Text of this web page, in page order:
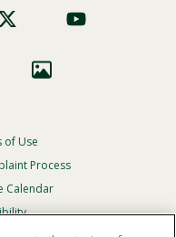
of Use
Process
Calendar